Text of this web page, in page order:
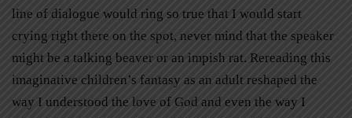
line of dialogue would ring so true that I would start
crying right there on the spot, never mind that the speaker
might be a talking beaver or an impish rat. Rereading this
imaginative children’s fantasy as an adult reshaped the
way I understood the love of God and even the way I